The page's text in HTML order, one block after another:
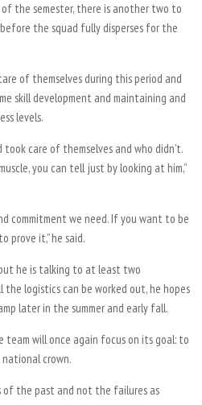
the semester, there is another two to
the squad fully disperses for the
of themselves during this period and
skill development and maintaining and
levels.
care of themselves and who didn’t.
you can tell just by looking at him,”
commitment we need. If you want to be
prove it,” he said.
he is talking to at least two
logistics can be worked out, he hopes
later in the summer and early fall.
team will once again focus on its goal: to
crown.
of the past and not the failures as